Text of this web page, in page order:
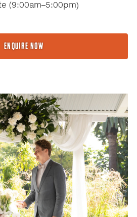
(9:00am–5:00pm)
ENQUIRE NOW